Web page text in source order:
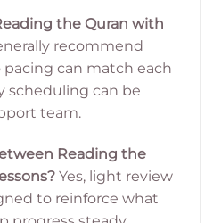
the Quran with
recommend
pacing can match each
scheduling can be
team.
Reading the
Yes, light review
to reinforce what